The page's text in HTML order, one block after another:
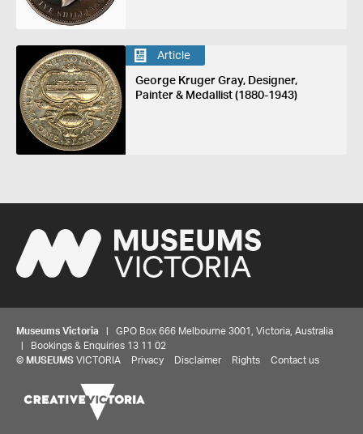
Article
George Kruger Gray, Designer,
Painter & Medallist (1880-1943)
Museums Victoria | GPO Box 666 Melbourne 3001, Victoria, Australia
| Bookings & Enquiries 13 11 02
© MUSEUMS VICTORIA Privacy Disclaimer Rights Contact us
Share your thoughts to WIN